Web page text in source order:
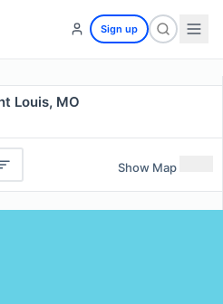
Sign up
Louis, MO
Show Map